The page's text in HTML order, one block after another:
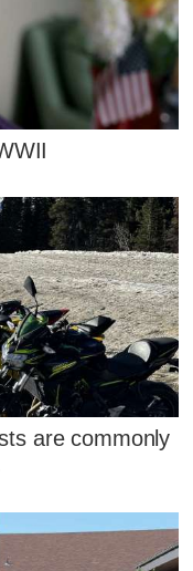
are commonly